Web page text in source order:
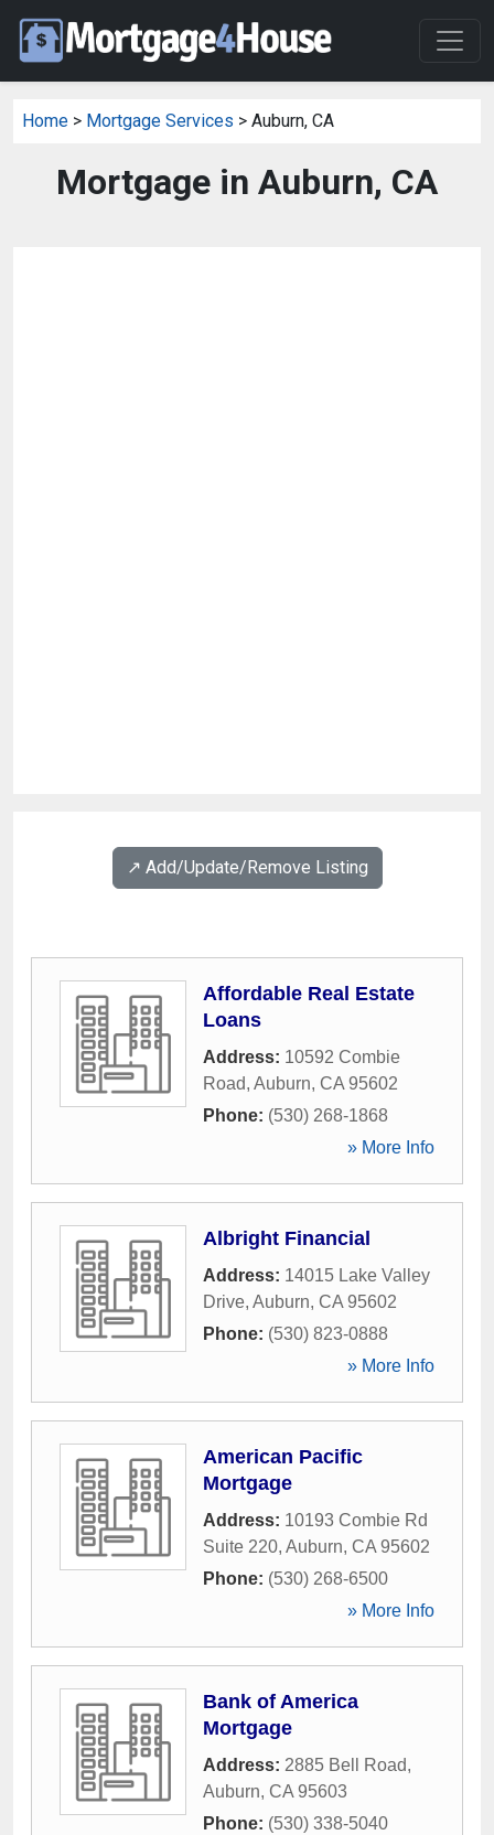
Home > Mortgage Services > Auburn, CA
Mortgage in Auburn, CA
↗️ Add/Update/Remove Listing
Affordable Real Estate
Loans
Address: 10592 Combie
Road, Auburn, CA 95602
Phone: (530) 268-1868
» More Info
Albright Financial
Address: 14015 Lake Valley
Drive, Auburn, CA 95602
Phone: (530) 823-0888
» More Info
American Pacific
Mortgage
Address: 10193 Combie Rd
Suite 220, Auburn, CA 95602
Phone: (530) 268-6500
» More Info
Bank of America
Mortgage
Address: 2885 Bell Road,
Auburn, CA 95603
Phone: (530) 338-5040